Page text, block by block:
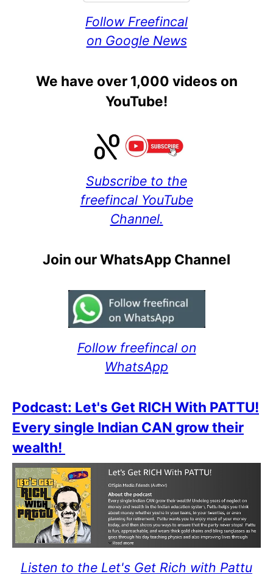
Follow Freefincal
on Google News
We have over 1,000 videos on
YouTube!
Subscribe to the
freefincal YouTube
Channel.
Join our WhatsApp Channel
Follow freefincal on
WhatsApp
Podcast: Let's Get RICH With PATTU!
Every single Indian CAN grow their
wealth!
Listen to the Let's Get Rich with Pattu